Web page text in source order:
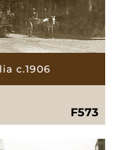
c.1906
F573